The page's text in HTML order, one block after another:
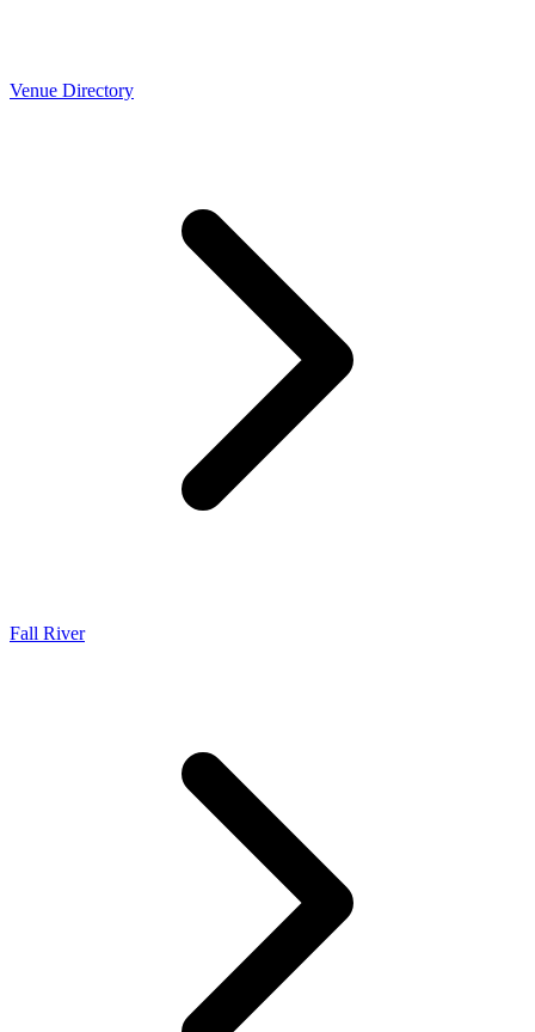
Venue Directory
Fall River